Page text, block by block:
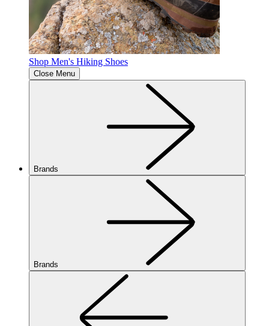
Shop Men's Hiking Shoes
Close Menu
Brands
Brands